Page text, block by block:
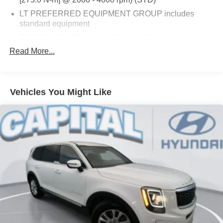
LT PREFERRED EQUIPMENT GROUP includes
standard equipment
(STD)
phones include: Bluetooth® audio streaming for 2
Apple CarPlay and Android Auto capable. (STD)
BLUE GLOW METALLIC
AXLE 3.50 FINAL DRIVE RATIO
SEATS FRONT BUCKET (STD)
TRANSMISSION 6-SPEED AUTOMATIC
ELECTRONICALLY-CONTROLLED WITH
OVERDRIVE includes Driver Shift Control (STD)
JET BLACK PREMIUM CLOTH SEAT TRIM
LICENSE PLATE FRONT MOUNTING PACKAGE
Read More...
Vehicles You Might Like